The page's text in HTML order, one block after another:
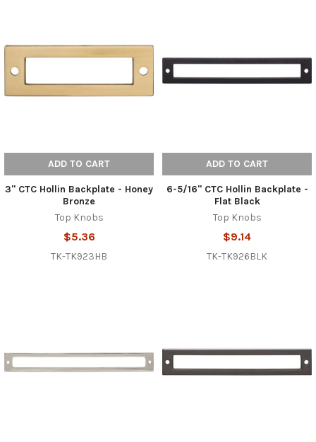
ADD TO CART
3" CTC Hollin Backplate - Honey
Bronze
Top Knobs
$5.36
TK-TK923HB
ADD TO CART
6-5/16" CTC Hollin Backplate -
Flat Black
Top Knobs
$9.14
TK-TK926BLK